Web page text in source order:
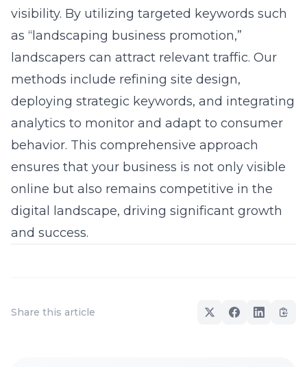
visibility. By utilizing targeted keywords such
as “landscaping business promotion,”
landscapers can attract relevant traffic. Our
methods include refining site design,
deploying strategic keywords, and integrating
analytics to monitor and adapt to consumer
behavior. This comprehensive approach
ensures that your business is not only visible
online but also remains competitive in the
digital landscape, driving significant growth
and success.
Share this article